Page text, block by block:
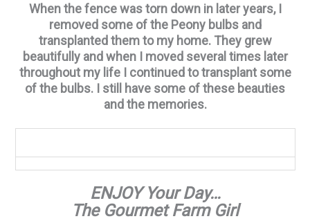
When the fence was torn down in later years, I
removed some of the Peony bulbs and
transplanted them to my home. They grew
beautifully and when I moved several times later
throughout my life I continued to transplant some
of the bulbs. I still have some of these beauties
and the memories.
ENJOY Your Day…
The Gourmet Farm Girl